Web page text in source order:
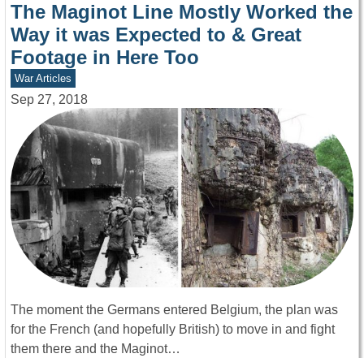
The Maginot Line Mostly Worked the
Way it was Expected to & Great
Footage in Here Too
War Articles
Sep 27, 2018
The moment the Germans entered Belgium, the plan was
for the French (and hopefully British) to move in and fight
them there and the Maginot…